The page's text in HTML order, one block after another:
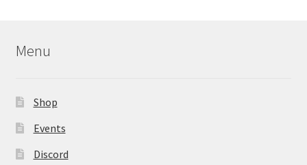
Menu
Shop
Events
Discord